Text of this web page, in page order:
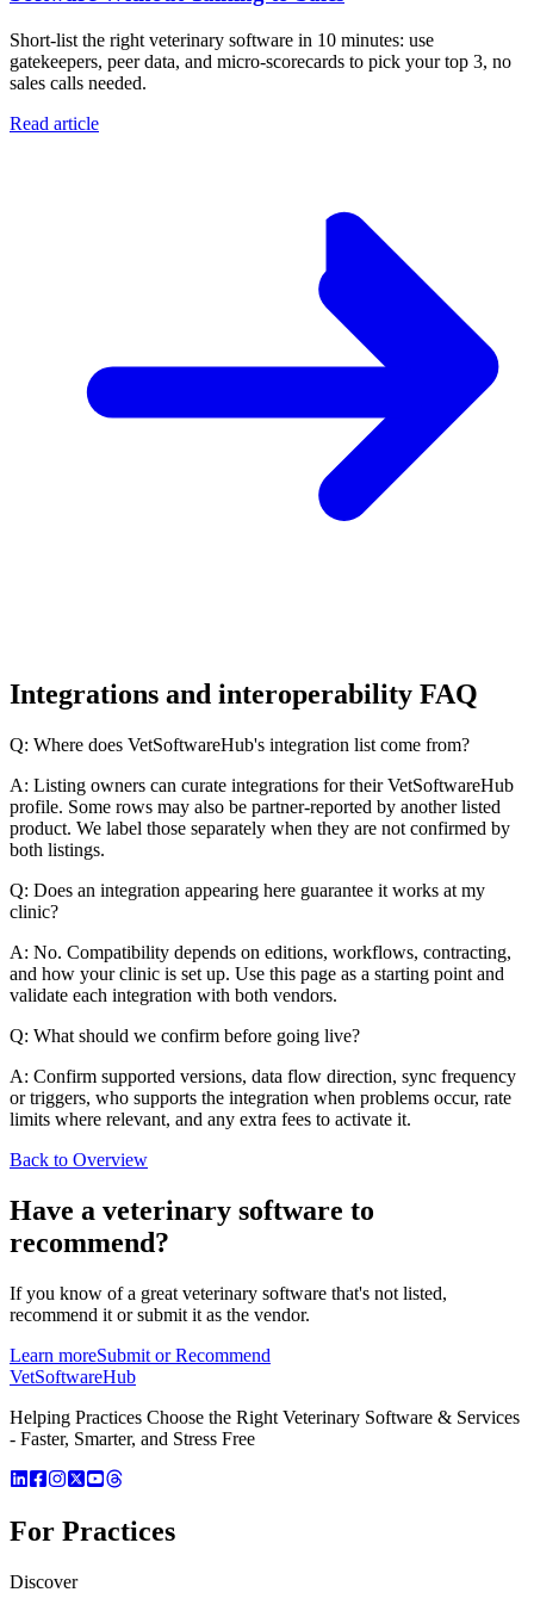
Short-list the right veterinary software in 10 minutes: use
gatekeepers, peer data, and micro-scorecards to pick your top 3, no
sales calls needed.
Read article
Integrations and interoperability FAQ
Q: Where does VetSoftwareHub's integration list come from?
A: Listing owners can curate integrations for their VetSoftwareHub
profile. Some rows may also be partner-reported by another listed
product. We label those separately when they are not confirmed by
both listings.
Q: Does an integration appearing here guarantee it works at my
clinic?
A: No. Compatibility depends on editions, workflows, contracting,
and how your clinic is set up. Use this page as a starting point and
validate each integration with both vendors.
Q: What should we confirm before going live?
A: Confirm supported versions, data flow direction, sync frequency
or triggers, who supports the integration when problems occur, rate
limits where relevant, and any extra fees to activate it.
Back to Overview
Have a veterinary software to
recommend?
If you know of a great veterinary software that's not listed,
recommend it or submit it as the vendor.
Learn moreSubmit or Recommend
VetSoftwareHub
Helping Practices Choose the Right Veterinary Software & Services
- Faster, Smarter, and Stress Free
For Practices
Discover